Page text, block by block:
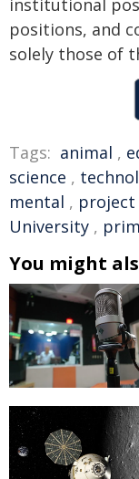
institutional
positions, and
solely those of
Tags: animal ,
science ,
mental , project
University ,
You might